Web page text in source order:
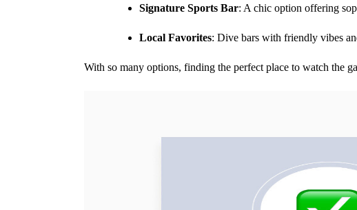
Signature Sports Bar: A chic option offering
Local Favorites: Dive bars with friendly vibes
With so many options, finding the perfect place to watch the